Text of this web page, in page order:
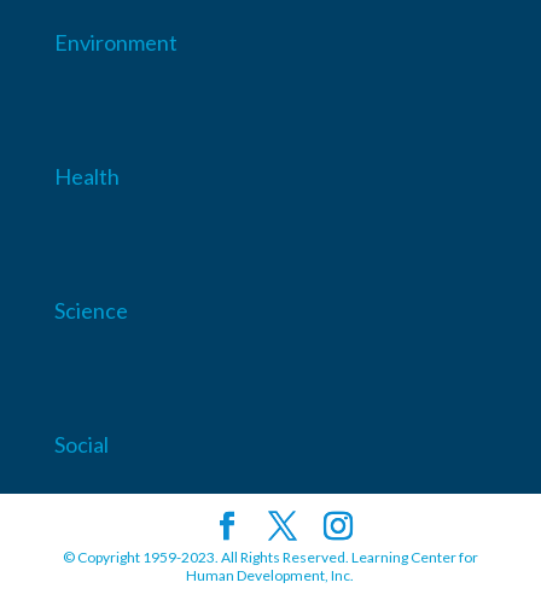
Environment
Health
Science
Social
© Copyright 1959-2023. All Rights Reserved. Learning Center for
Human Development, Inc.